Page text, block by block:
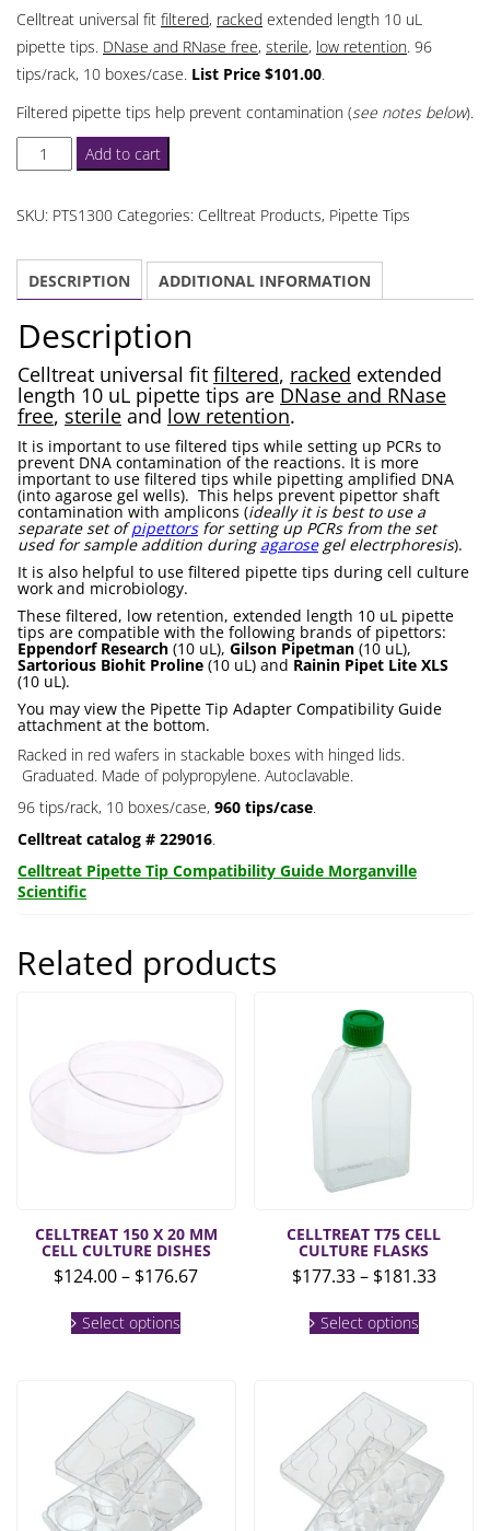
Celltreat universal fit filtered, racked extended length 10 uL
pipette tips. DNase and RNase free, sterile, low retention. 96
tips/rack, 10 boxes/case. List Price $101.00.
Filtered pipette tips help prevent contamination (see notes below).
Celltreat
Extended
uL
Pipette
Filtered
quantity
Add to cart
SKU: PTS1300 Categories: Celltreat Products, Pipette Tips
DESCRIPTION ADDITIONAL INFORMATION
Description
Celltreat universal fit filtered, racked extended
length 10 uL pipette tips are DNase and RNase
free, sterile and low retention.
It is important to use filtered tips while setting up PCRs to
prevent DNA contamination of the reactions. It is more
important to use filtered tips while pipetting amplified DNA
(into agarose gel wells). This helps prevent pipettor shaft
contamination with amplicons (ideally it is best to use a
separate set ofpipettorsfor setting up PCRs from the set
used for sample addition during agarosegel electrphoresis).
It is also helpful to use filtered pipette tips during cell culture
work and microbiology.
These filtered, low retention, extended length 10 uL pipette
tips are compatible with the following brands of pipettors:
Eppendorf Research (10 uL), Gilson Pipetman (10 uL),
Sartorious Biohit Proline (10 uL) and Rainin Pipet Lite XLS
(10 uL).
You may view the Pipette Tip Adapter Compatibility Guide
attachment at the bottom.
Racked in red wafers in stackable boxes with hinged lids.
Graduated. Made of polypropylene. Autoclavable.
96 tips/rack, 10 boxes/case, 960 tips/case.
Celltreat catalog # 229016.
Celltreat Pipette Tip Compatibility Guide Morganville
Scientific
Related products
CELLTREAT 150 X 20 MM
CELL CULTURE DISHES
$124.00– $176.67Price
Select options
The
options
be
chosen
on
CELLTREAT T75 CELL
CULTURE FLASKS
$177.33– $181.33Price
Select optionsproduct
options
be
chosen
on